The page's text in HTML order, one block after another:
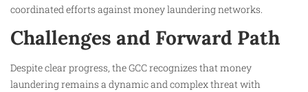
coordinated efforts against money laundering networks.
Challenges and Forward Path
Despite clear progress, the GCC recognizes that money
laundering remains a dynamic and complex threat with